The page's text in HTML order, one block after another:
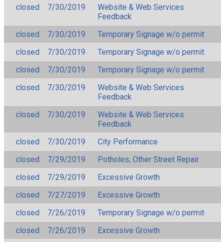
closed
7/30/2019
Website & Web Services
Feedback
closed
7/30/2019
Temporary Signage w/o permit
closed
7/30/2019
Temporary Signage w/o permit
closed
7/30/2019
Temporary Signage w/o permit
closed
7/30/2019
Website & Web Services
Feedback
closed
7/30/2019
Website & Web Services
Feedback
closed
7/30/2019
City Performance
closed
7/29/2019
Potholes, Other Street Repair
closed
7/29/2019
Excessive Growth
closed
7/27/2019
Excessive Growth
closed
7/26/2019
Temporary Signage w/o permit
closed
7/26/2019 Excessive Growth